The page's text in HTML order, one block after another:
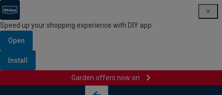
Speed up your shopping experience with DIY app
Open
Install
Garden offers now on